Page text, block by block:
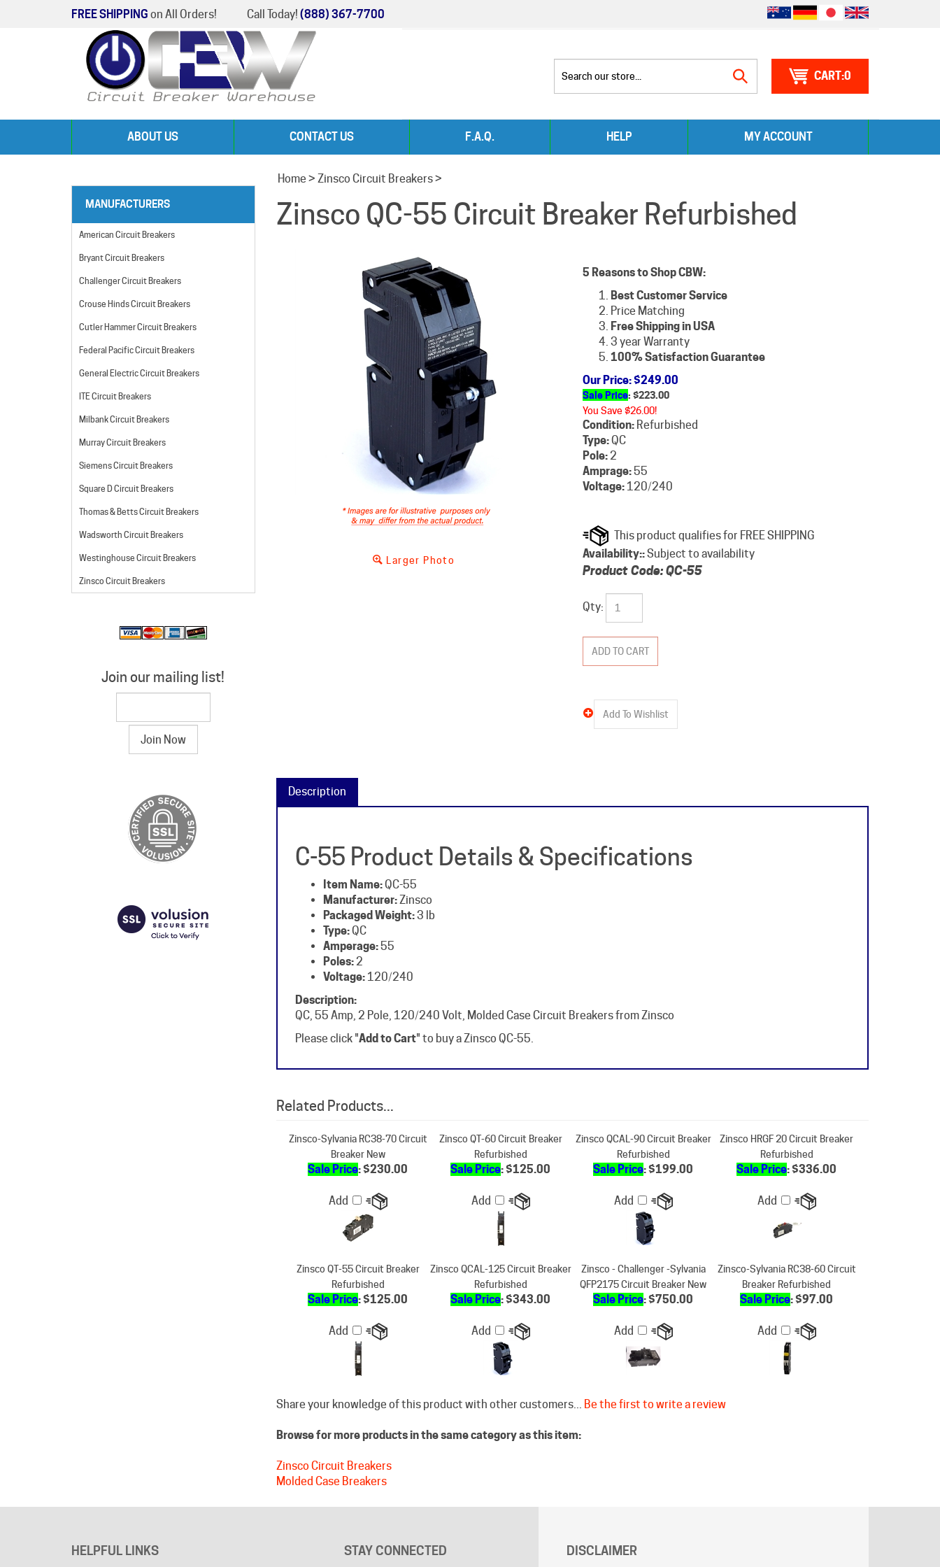
FREE SHIPPING on All Orders! Call Today! (888) 367-7700
0
ABOUT US CONTACT US F.A.Q. HELP MY ACCOUNT
MANUFACTURERS
American Circuit Breakers
Bryant Circuit Breakers
Challenger Circuit Breakers
Crouse Hinds Circuit Breakers
Cutler Hammer Circuit Breakers
Federal Pacific Circuit Breakers
General Electric Circuit Breakers
ITE Circuit Breakers
Milbank Circuit Breakers
Murray Circuit Breakers
Siemens Circuit Breakers
Square D Circuit Breakers
Thomas & Betts Circuit Breakers
Wadsworth Circuit Breakers
Westinghouse Circuit Breakers
Zinsco Circuit Breakers
Join our mailing list!
Home > Zinsco Circuit Breakers>
Zinsco QC-55 Circuit Breaker Refurbished
Larger Photo
5 Reasons to Shop CBW:
Best Customer Service
Price Matching
Free Shipping in USA
3 year Warranty
100% Satisfaction Guarantee
Our Price: $249.00
Sale Price: $223.00
You Save $26.00!
Condition:Refurbished
Type:QC
Pole:2
Amprage:55
Voltage:120/240
Availability::Subject to availability
Product Code:QC-55
Qty:
Item Name:QC-55
Packaged Weight:3 lb
Type:QC
Amperage:55
Poles:2
Voltage:120/240
Description:
Please click "Add to Cart" to buy a Zinsco QC-55.
Zinsco-Sylvania RC38-70 Circuit
Sale Price : $230.00
Add
Sale Price: $125.00
Add
Sale Price: $199.00
Add
Sale Price: $336.00
Add
Zinsco QT-55 Circuit Breaker
Zinsco QCAL-125 Circuit Breaker
Zinsco - Challenger -Sylvania
Sale Price: $125.00
Add
Sale Price: $343.00
Add
Sale Price: $750.00
Add
Sale Price: $97.00
Add
Share your knowledge of this product with other customers...
Browse for more products in the same category as this item:
Zinsco Circuit Breakers
About Us Free shipping does not apply to "